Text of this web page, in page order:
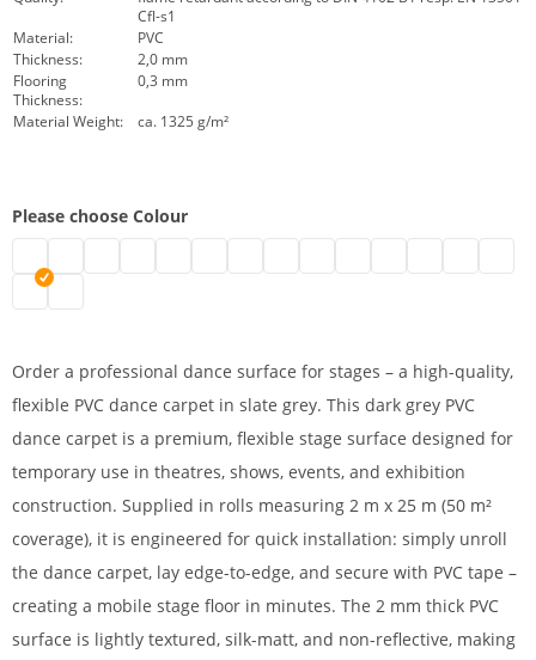
Cfl-s1
Material:
PVC
Thickness:
2,0 mm
Flooring
Thickness:
0,3 mm
Material Weight:
ca. 1325 g/m²
Please choose Colour
Stage dance surface | slate
Dance floor covering | titanium
Order a professional dance surface for stages – a high-quality,
flexible PVC dance carpet in slate grey. This dark grey PVC
dance carpet is a premium, flexible stage surface designed for
temporary use in theatres, shows, events, and exhibition
construction. Supplied in rolls measuring 2 m x 25 m (50 m²
coverage), it is engineered for quick installation: simply unroll
the dance carpet, lay edge-to-edge, and secure with PVC tape –
creating a mobile stage floor in minutes. The 2 mm thick PVC
surface is lightly textured, silk-matt, and non-reflective, making